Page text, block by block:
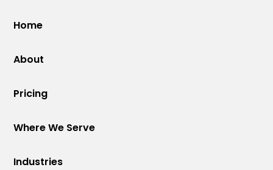
Home
About
Pricing
Where We Serve
Industries